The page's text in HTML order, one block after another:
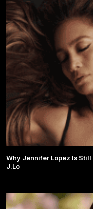
Why Jennifer Lopez Is
J.Lo